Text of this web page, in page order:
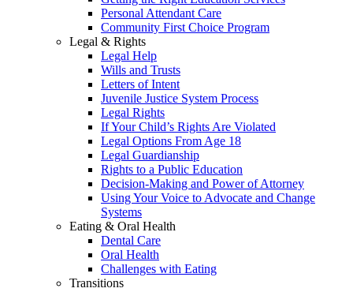
Personal Attendant Care
Community First Choice Program
Legal & Rights
Legal Help
Wills and Trusts
Letters of Intent
Juvenile Justice System Process
Legal Rights
If Your Child’s Rights Are Violated
Legal Options From Age 18
Legal Guardianship
Rights to a Public Education
Decision-Making and Power of Attorney
Using Your Voice to Advocate and Change
Systems
Eating & Oral Health
Dental Care
Oral Health
Challenges with Eating
Transitions